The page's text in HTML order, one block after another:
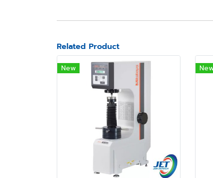
Related Product
New